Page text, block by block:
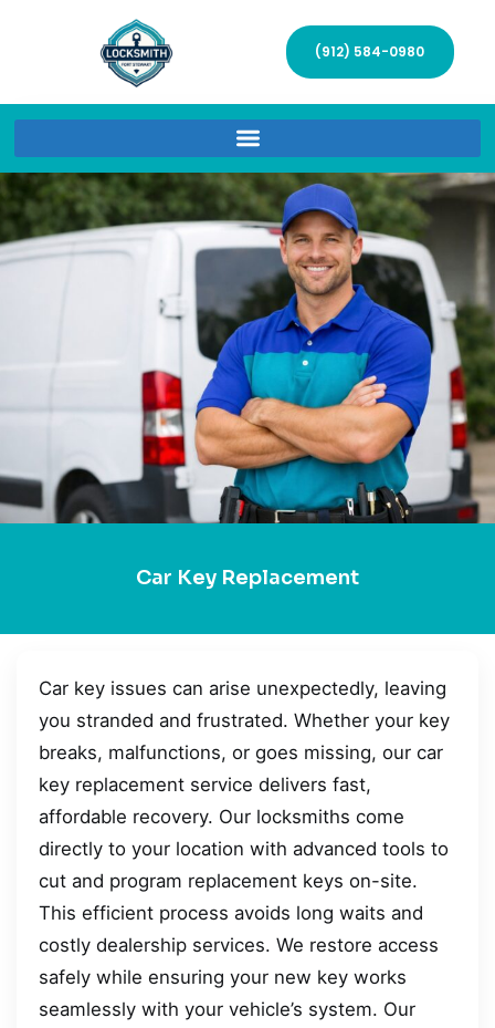
(912) 584-0980
Car Key Replacement
Car key issues can arise unexpectedly, leaving
you stranded and frustrated. Whether your key
breaks, malfunctions, or goes missing, our car
key replacement service delivers fast,
affordable recovery. Our locksmiths come
directly to your location with advanced tools to
cut and program replacement keys on-site.
This efficient process avoids long waits and
costly dealership services. We restore access
safely while ensuring your new key works
seamlessly with your vehicle’s system. Our